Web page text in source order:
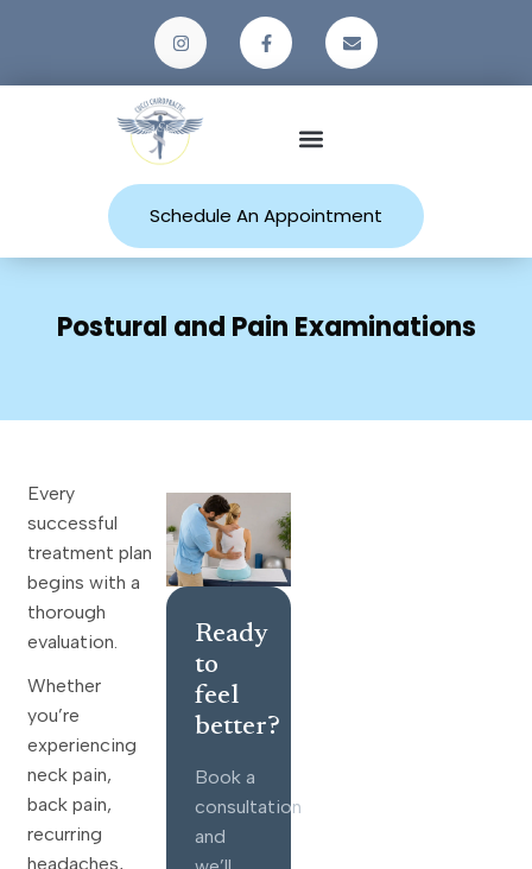
Schedule An Appointment
Postural and Pain Examinations
Every
successful
treatment plan
begins with a
thorough
evaluation.
Whether
you’re
experiencing
neck pain,
back pain,
recurring
headaches,
Ready
to
feel
better?
Book a
consultation
and